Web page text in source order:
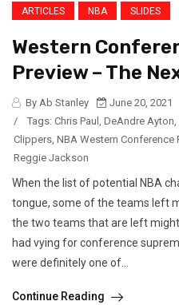
ARTICLES NBA SLIDES
Western
Preview – The
By Ab Stanley
June 20, 2021
/
Tags: Chris Paul , DeAndre Ayton,
Clippers, NBA Western Conference
Reggie Jackson
When the list of potential NBA
tongue, some of the teams left
the two teams that are left
had vying for conference
were definitely one of...
Continue Reading